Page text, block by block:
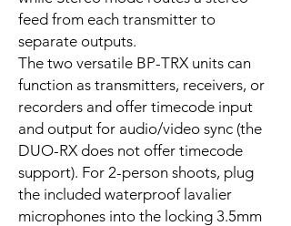
feed from each transmitter to
separate outputs.
The two versatile BP-TRX units can
function as transmitters, receivers, or
recorders and offer timecode input
and output for audio/video sync (the
DUO-RX does not offer timecode
support). For 2-person shoots, plug
the included waterproof lavalier
microphones into the locking 3.5mm